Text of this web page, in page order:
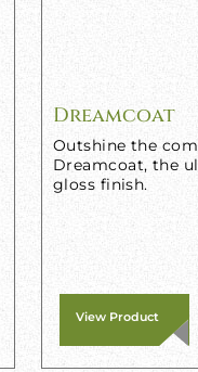
Dreamcoat
Outshine the
Dreamcoat, the
gloss finish.
View Product